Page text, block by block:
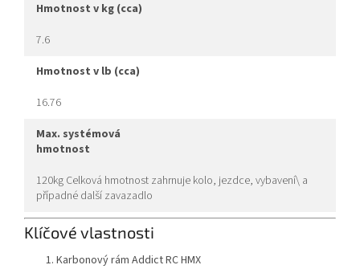
hmotnost v kg (cca)
7.6
hmotnost v lb (cca)
16.76
max. systémová
hmotnost
120kg Celková hmotnost zahrnuje kolo, jezdce, vybavení\ a
případné další zavazadlo
Klíčové vlastnosti
Karbonový rám Addict RC HMX